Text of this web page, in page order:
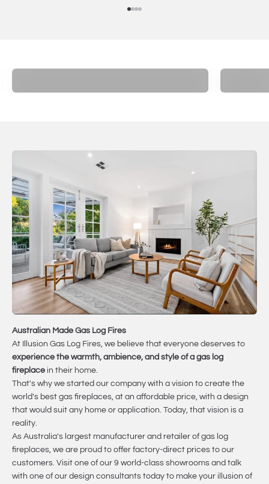
Australian Made Gas Log Fires
At Illusion Gas Log Fires, we believe that everyone deserves to
experience the warmth, ambience, and style of a gas log
fireplace in their home.
That's why we started our company with a vision to create the
world's best gas fireplaces, at an affordable price, with a design
that would suit any home or application. Today, that vision is a
reality.
As Australia's largest manufacturer and retailer of gas log
fireplaces, we are proud to offer factory-direct prices to our
customers. Visit one of our 9 world-class showrooms and talk
with one of our design consultants today to make your illusion of